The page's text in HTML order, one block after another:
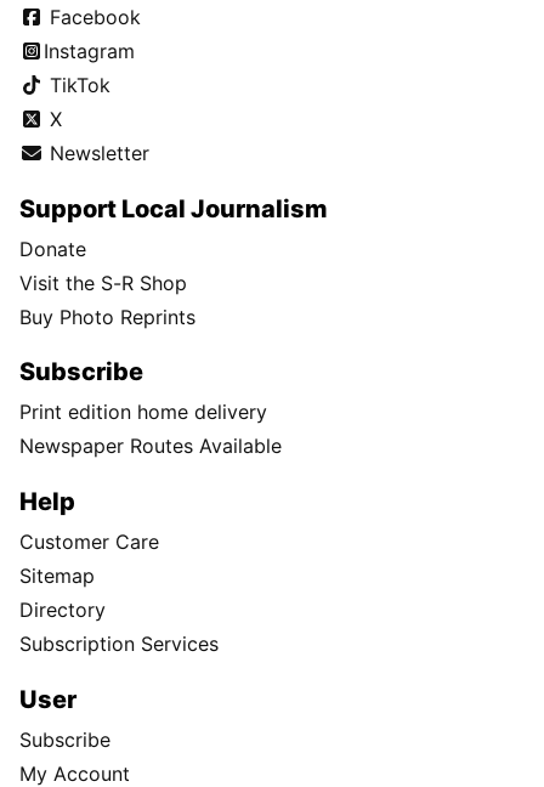
Facebook
Instagram
TikTok
X
Newsletter
Support Local Journalism
Donate
Visit the S-R Shop
Buy Photo Reprints
Subscribe
Print edition home delivery
Newspaper Routes Available
Help
Customer Care
Sitemap
Directory
Subscription Services
User
Subscribe
My Account